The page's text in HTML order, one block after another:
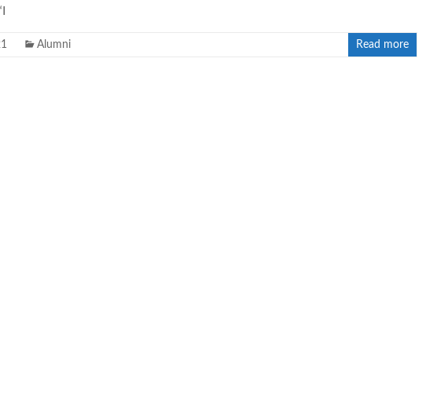
Alumni Read more